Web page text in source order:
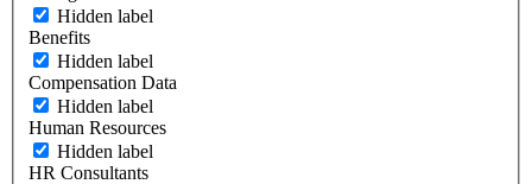
Hidden label
Benefits
Hidden label
Compensation Data
Hidden label
Human Resources
Hidden label
HR Consultants